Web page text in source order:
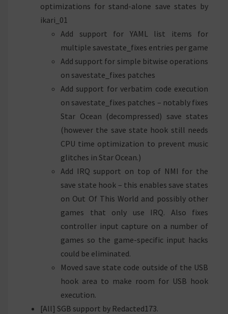
optimizations for stand-alone save states by
ikari_01
Add support for YAML list items for
multiple savestate_fixes entries per game
Add support for simple bitwise operations
on savestate_fixes patches
Add support for verbatim code execution
on savestate_fixes patches – notably fixes
Star Ocean (decompressed) save states
(however the save state hook still needs
CPU time optimization to prevent music
glitches in Star Ocean.)
Add IRQ support on top of NMI for the
save state hook – this enables save states
on Out Of This World and possibly other
games that only use IRQ. Also fixes
controller input capture on a number of
games so the game-specific input hacks
could be eliminated.
Moved save state code outside of the USB
hook area to make room for USB hook
execution.
[All] SGB support by Redacted173.